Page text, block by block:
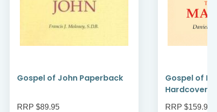
Gospel of John Paperback
RRP $89.95
Gospel of
Hardcover
RRP $159.95